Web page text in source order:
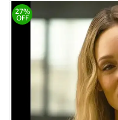
27%
OFF